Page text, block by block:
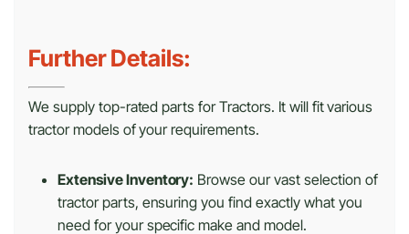
Further Details:
We supply top-rated parts for Tractors. It will fit various
tractor models of your requirements.
Extensive Inventory: Browse our vast selection of
tractor parts, ensuring you find exactly what you
need for your specific make and model.